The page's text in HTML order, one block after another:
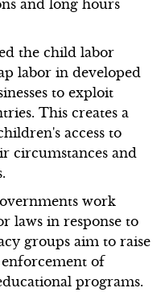
and long hours
the child labor
labor in developed
to exploit
This creates a
access to
circumstances and
work
laws in response to
groups aim to raise
of
programs.